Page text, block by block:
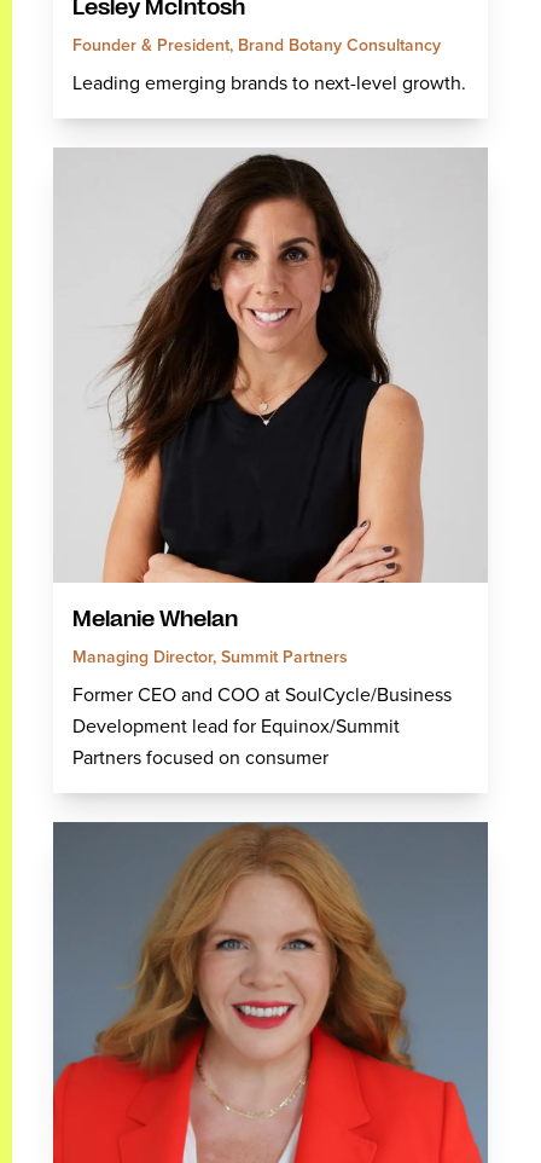
Lesley McIntosh
Founder & President, Brand Botany Consultancy
Leading emerging brands to next-level growth.
Melanie Whelan
Managing Director, Summit Partners
Former CEO and COO at SoulCycle/Business
Development lead for Equinox/Summit
Partners focused on consumer